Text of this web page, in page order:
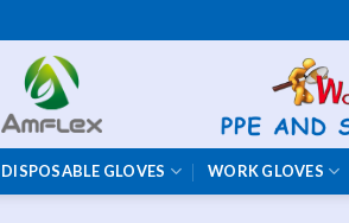
DISPOSABLE GLOVES WORK GLOVES